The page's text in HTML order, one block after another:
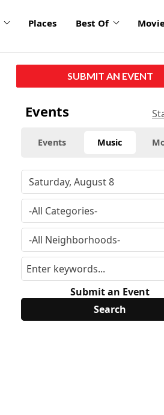
Places Best Of
SUBMIT AN EVENT
Events
Events Music
Submit an Event